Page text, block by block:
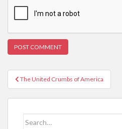
Post
navigation
The United Crumbs of America
Search